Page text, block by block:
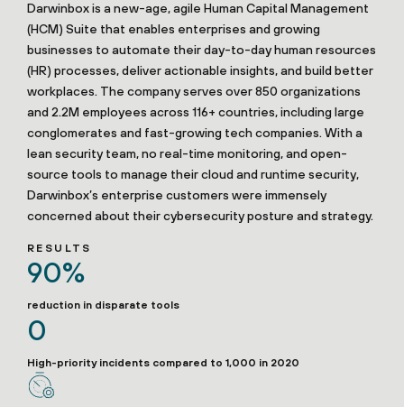
Darwinbox is a new-age, agile Human Capital Management
(HCM) Suite that enables enterprises and growing
businesses to automate their day-to-day human resources
(HR) processes, deliver actionable insights, and build better
workplaces. The company serves over 850 organizations
and 2.2M employees across 116+ countries, including large
conglomerates and fast-growing tech companies. With a
lean security team, no real-time monitoring, and open-
source tools to manage their cloud and runtime security,
Darwinbox’s enterprise customers were immensely
concerned about their cybersecurity posture and strategy.
RESULTS
90%
reduction in disparate tools
0
High-priority incidents compared to 1,000 in 2020